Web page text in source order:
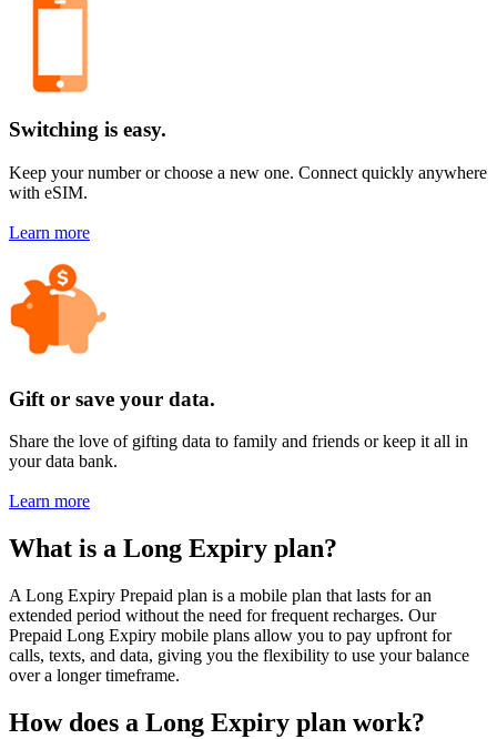
Switching is easy.
Keep your number or choose a new one. Connect quickly anywhere
with eSIM.
Learn more
Gift or save your data.
Share the love of gifting data to family and friends or keep it all in
your data bank.
Learn more
What is a Long Expiry plan?
A Long Expiry Prepaid plan is a mobile plan that lasts for an
extended period without the need for frequent recharges. Our
Prepaid Long Expiry mobile plans allow you to pay upfront for
calls, texts, and data, giving you the flexibility to use your balance
over a longer timeframe.
How does a Long Expiry plan work?